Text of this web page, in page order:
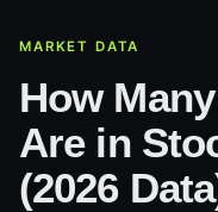
MARKET DATA
How
Are in
(2026